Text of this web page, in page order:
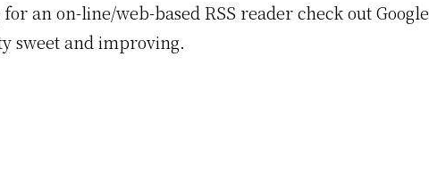
an on-line/web-based RSS reader check out Google
sweet and improving.